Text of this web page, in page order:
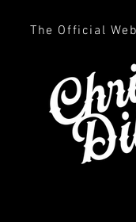
The Official